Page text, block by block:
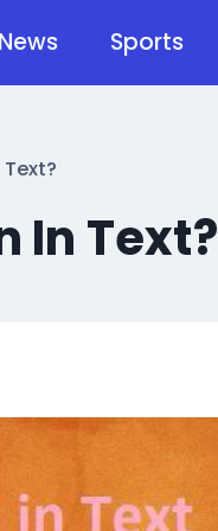
News Sports
Text?
In Text?